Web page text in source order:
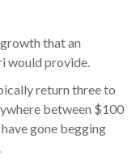
that an
would provide.
return three to
between $100
gone begging